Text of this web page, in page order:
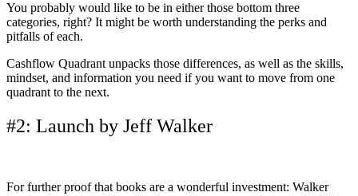
You probably would like to be in either those bottom three
categories, right? It might be worth understanding the perks and
pitfalls of each.
Cashflow Quadrant unpacks those differences, as well as the skills,
mindset, and information you need if you want to move from one
quadrant to the next.
#2: Launch by Jeff Walker
For further proof that books are a wonderful investment: Walker